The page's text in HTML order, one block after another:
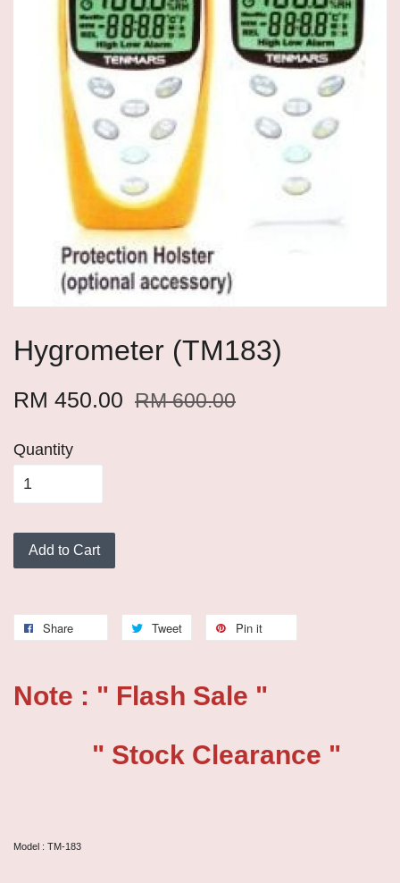
Hygrometer (TM183)
RM 450.00 RM 600.00
Quantity
Add to Cart
Share Tweet Pin it
Note : " Flash Sale "
" Stock Clearance "
Model : TM-183